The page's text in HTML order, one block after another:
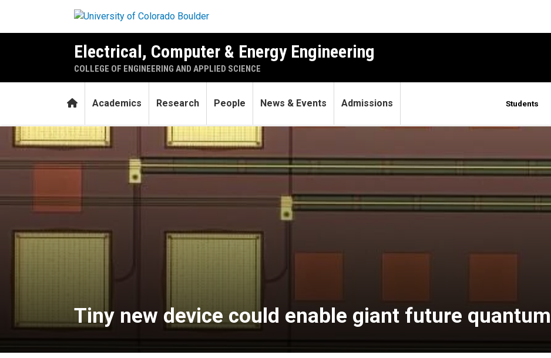
Electrical, Computer & Energy Engineering
COLLEGE OF ENGINEERING AND APPLIED SCIENCE
HomeAcademics Research People News & Events Admissions Students
Tiny new device could enable giant future quantum
Tiny new device could enable giant future